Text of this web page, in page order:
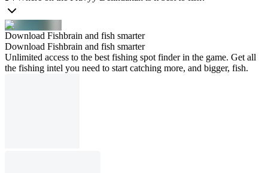
Download Fishbrain and fish smarter
Download Fishbrain and fish smarter
Unlimited access to the best fishing spot finder in the game. Get all
the fishing intel you need to start catching more, and bigger, fish.